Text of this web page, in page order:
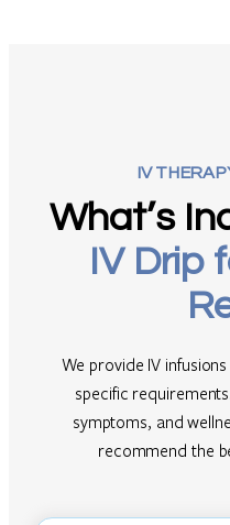
IV
What’s
IV Drip
We provide IV
specific
symptoms, and
recommend the